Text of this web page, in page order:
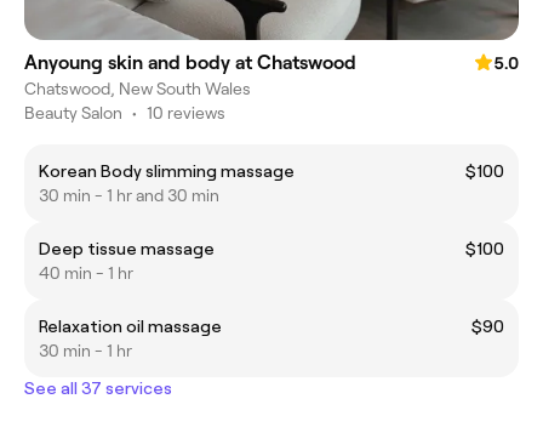
Anyoung skin and body at Chatswood
5.0
Chatswood, New South Wales
Beauty Salon • 10 reviews
Korean Body slimming massage
$100
30 min - 1 hr and 30 min
Deep tissue massage
$100
40 min - 1 hr
Relaxation oil massage
$90
30 min - 1 hr
See all 37 services